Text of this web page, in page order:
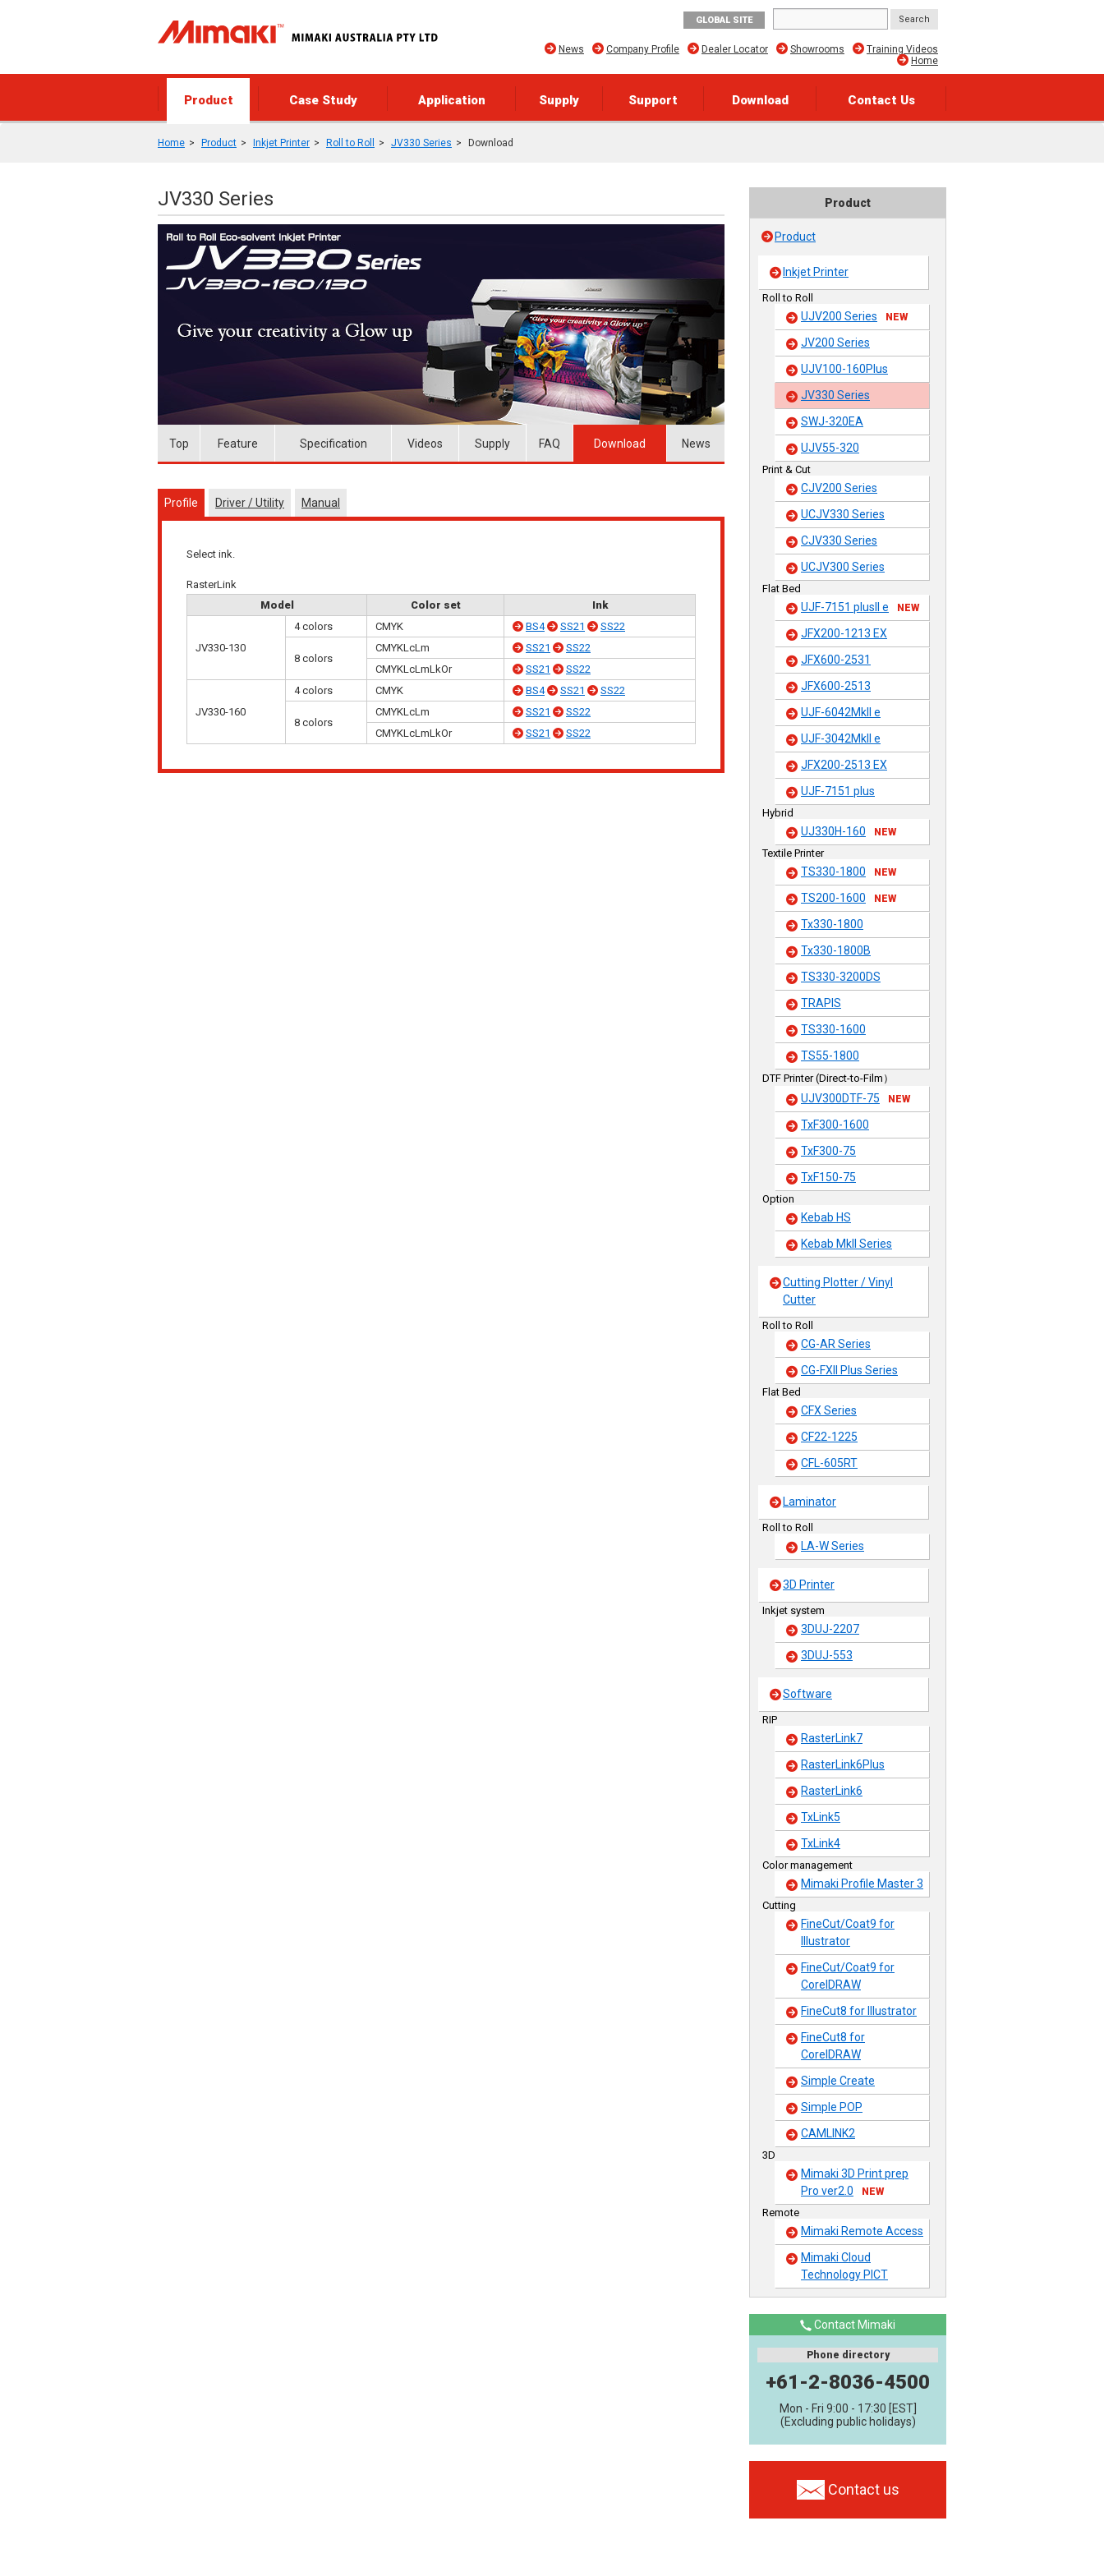
GLOBAL SITE
Training Videos
Showrooms
Dealer Locator
Company Profile
News
Home
Product Case Study Application Supply Support Download Contact Us
Home Product Inkjet Printer Roll to Roll JV330 Series Download
JV330 Series
Top Feature Specification Videos Supply FAQ Download News
Profile Driver / Utility Manual
Select ink.
RasterLink
Model
Color set Ink
JV330-130
4 colors CMYK BS4 SS21 SS22
8 colors
CMYKLcLm SS21
SS22
CMYKLcLmLkOr
SS21 SS22
JV330-160
4 colors CMYK BS4 SS21 SS22
8 colors
CMYKLcLm SS21
SS22
CMYKLcLmLkOr
SS21 SS22
Product
Product
Inkjet Printer
Roll to Roll
UJV200 Series NEW
JV200 Series
UJV100-160Plus
JV330 Series
SWJ-320EA
UJV55-320
Print & Cut
CJV200 Series
UCJV330 Series
CJV330 Series
UCJV300 Series
Flat Bed
UJF-7151 plusII e NEW
JFX200-1213 EX
JFX600-2531
JFX600-2513
UJF-6042MkII e
UJF-3042MkII e
JFX200-2513 EX
UJF-7151 plus
Hybrid
UJ330H-160 NEW
Textile Printer
TS330-1800 NEW
TS200-1600 NEW
Tx330-1800
Tx330-1800B
TS330-3200DS
TRAPIS
TS330-1600
TS55-1800
DTF Printer (Direct-to-Film）
UJV300DTF-75 NEW
TxF300-1600
TxF300-75
TxF150-75
Option
Kebab HS
Kebab MkII Series
Cutting Plotter / Vinyl
Cutter
Roll to Roll
CG-AR Series
CG-FXII Plus Series
Flat Bed
CFX Series
CF22-1225
CFL-605RT
Laminator
Roll to Roll
LA-W Series
3D Printer
Inkjet system
3DUJ-2207
3DUJ-553
Software
RIP
RasterLink7
RasterLink6Plus
RasterLink6
TxLink5
TxLink4
Color management
Mimaki Profile Master 3
Cutting
FineCut/Coat9 for
Illustrator
FineCut/Coat9 for
CorelDRAW
FineCut8 for Illustrator
FineCut8 for
CorelDRAW
Simple Create
Simple POP
CAMLINK2
3D
Mimaki 3D Print prep
Pro ver2.0
NEW
Remote
Mimaki Remote Access
Mimaki Cloud
Technology PICT
Contact Mimaki
Phone directory
+61-2-8036-4500
Mon - Fri 9:00 - 17:30 [EST]
(Excluding public holidays)
Contact us